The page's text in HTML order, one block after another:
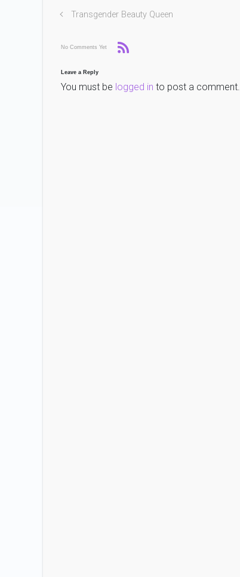
Transgender Beauty Queen
No Comments Yet
Leave a Reply
You must be logged in to post a comment.